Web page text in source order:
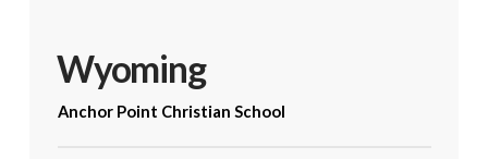
Wyoming
Anchor Point Christian School